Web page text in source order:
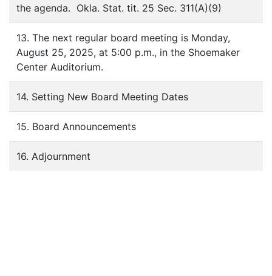
the agenda. Okla. Stat. tit. 25 Sec. 311(A)(9)
13. The next regular board meeting is Monday,
August 25, 2025, at 5:00 p.m., in the Shoemaker
Center Auditorium.
14. Setting New Board Meeting Dates
15. Board Announcements
16. Adjournment